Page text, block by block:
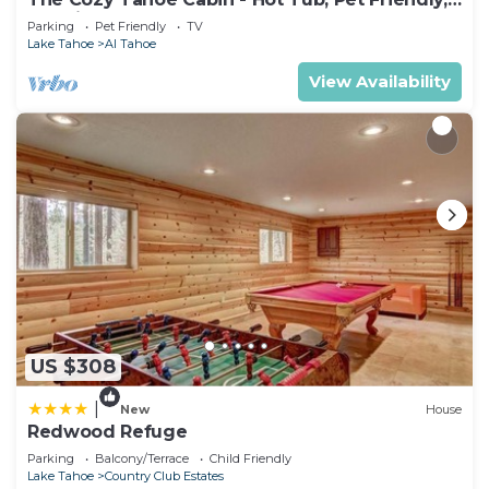
& 5 Min. to Lake
Parking Pet Friendly
TV
Lake Tahoe
Al Tahoe
View Availability
US $308
New House
Redwood Refuge
Parking Balcony/Terrace
Child Friendly
Lake Tahoe
Country Club Estates